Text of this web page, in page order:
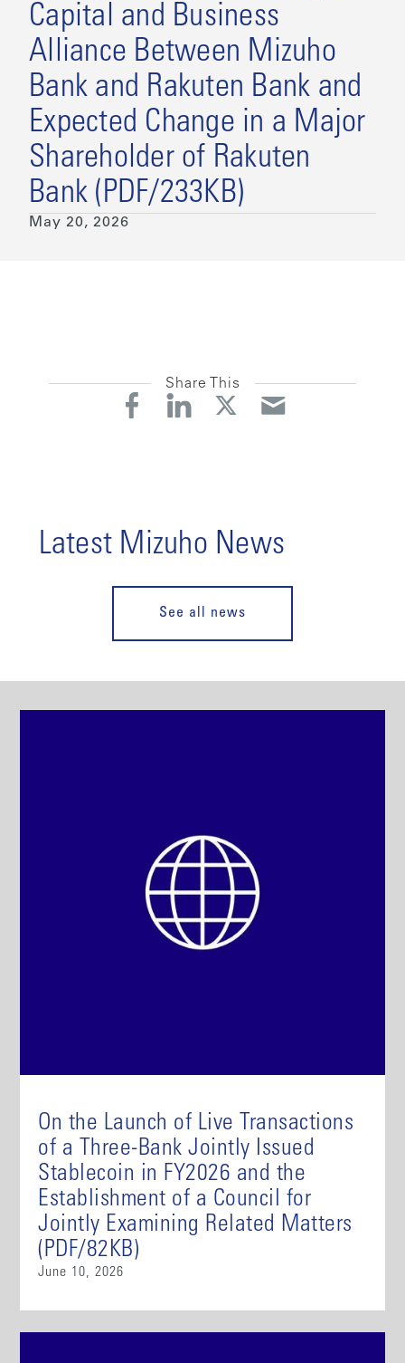
Capital and Business
Alliance Between Mizuho
Bank and Rakuten Bank and
Expected Change in a Major
Shareholder of Rakuten
Bank (PDF/233KB)
May 20, 2026
Share This
Latest Mizuho News
See all news
On the Launch of Live Transactions
of a Three-Bank Jointly Issued
Stablecoin in FY2026 and the
Establishment of a Council for
Jointly Examining Related Matters
(PDF/82KB)
June 10, 2026